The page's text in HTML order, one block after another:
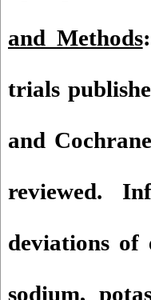
and Methods
trials
and
reviewed.
deviations of
sodium,